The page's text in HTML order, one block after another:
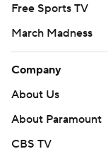
Free Sports TV
March Madness
Company
About Us
About Paramount
CBS TV